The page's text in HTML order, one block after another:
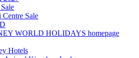
Sale
WORLD HOLIDAYS homepage
Hotels